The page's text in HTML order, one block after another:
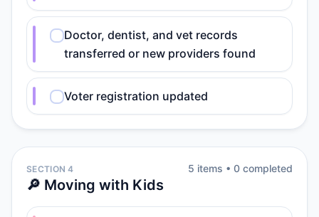
Doctor, dentist, and vet records
transferred or new providers found
Voter registration updated
SECTION 4
🔎 Moving with Kids
5 items • 0 completed